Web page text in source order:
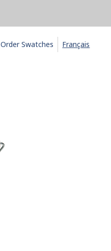
Order Swatches Français